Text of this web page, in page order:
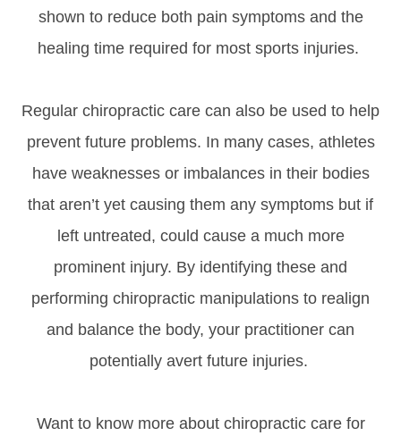
shown to reduce both pain symptoms and the
healing time required for most sports injuries.
Regular chiropractic care can also be used to help
prevent future problems. In many cases, athletes
have weaknesses or imbalances in their bodies
that aren’t yet causing them any symptoms but if
left untreated, could cause a much more
prominent injury. By identifying these and
performing chiropractic manipulations to realign
and balance the body, your practitioner can
potentially avert future injuries.
Want to know more about chiropractic care for